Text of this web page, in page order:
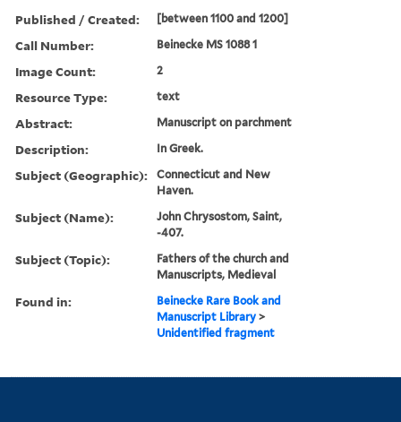
Published / Created: [between 1100 and 1200]
Call Number: Beinecke MS 1088 1
Image Count: 2
Resource Type: text
Abstract: Manuscript on parchment
Description: In Greek.
Subject (Geographic):
Connecticut and New
Haven.
Subject (Name):
John Chrysostom, Saint,
-407.
Subject (Topic):
Fathers of the church and
Manuscripts, Medieval
Found in:
Beinecke Rare Book and
Manuscript Library >
Unidentified fragment